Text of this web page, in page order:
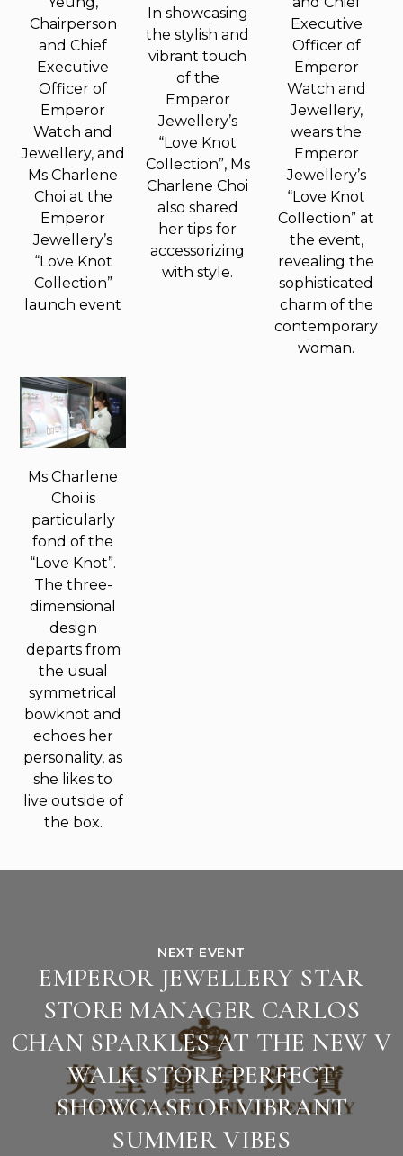
Chairperson
and Chief
Executive
Officer of
Emperor
Watch and
Jewellery, and
Ms Charlene
Choi at the
Emperor
Jewellery’s
“Love Knot
Collection”
launch event
In showcasing
the stylish and
vibrant touch
of the
Emperor
Jewellery’s
“Love Knot
Collection”, Ms
Charlene Choi
also shared
her tips for
accessorizing
with style.
Executive
Officer of
Emperor
Watch and
Jewellery,
wears the
Emperor
Jewellery’s
“Love Knot
Collection” at
the event,
revealing the
sophisticated
charm of the
contemporary
woman.
Ms Charlene
Choi is
particularly
fond of the
“Love Knot”.
The three-
dimensional
design
departs from
the usual
symmetrical
bowknot and
echoes her
personality, as
she likes to
live outside of
the box.
NEXT EVENT
EMPEROR JEWELLERY STAR
STORE MANAGER CARLOS
CHAN SPARKLES AT THE NEW V
WALK STORE PERFECT
SHOWCASE OF VIBRANT
SUMMER VIBES